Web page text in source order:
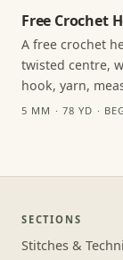
Free Crochet
A free crochet
twisted centre,
hook, yarn,
5 MM · 78 YD ·
SECTIONS
Stitches &